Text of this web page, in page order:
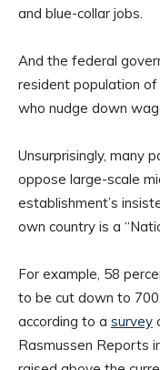
and blue-collar jobs.
And the federal
resident population
who nudge down
Unsurprisingly, many
oppose large-scale
establishment’s
own country is a
For example, 58
to be cut down to
according to a survey
Rasmussen Reports